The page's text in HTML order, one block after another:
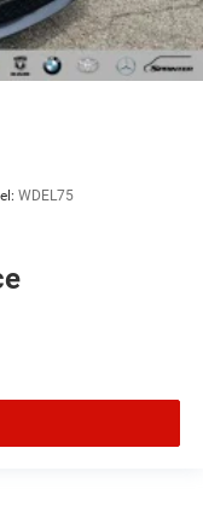
WDEL75